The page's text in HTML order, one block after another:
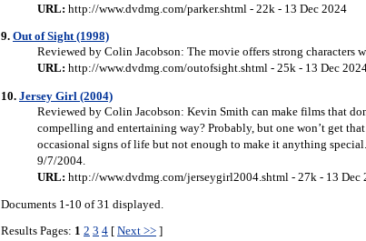
URL: http://www.dvdmg.com/parker.shtml - 22k - 13 Dec 2024
9. Out of Sight (1998)
Reviewed by Colin Jacobson: The movie offers strong characters
URL: http://www.dvdmg.com/outofsight.shtml - 25k - 13 Dec
10. Jersey Girl (2004)
Reviewed by Colin Jacobson: Kevin Smith can make films that
compelling and entertaining way? Probably, but one won’t get
occasional signs of life but not enough to make it anything
9/7/2004.
URL: http://www.dvdmg.com/jerseygirl2004.shtml - 27k - 13 Dec
Documents 1-10 of 31 displayed.
Results Pages: 1 2 3 4 [ Next >> ]